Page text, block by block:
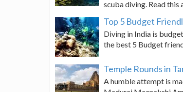
scuba diving. Read
Top 5 Budget
Diving in India is
the best 5 Budget
Temple Rounds in
A humble attempt is